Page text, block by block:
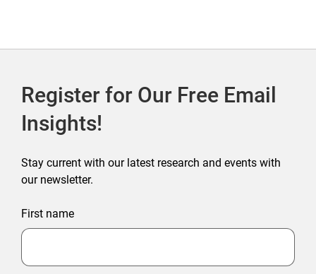
Register for Our Free Email
Insights!
Stay current with our latest research and events with
our newsletter.
First name